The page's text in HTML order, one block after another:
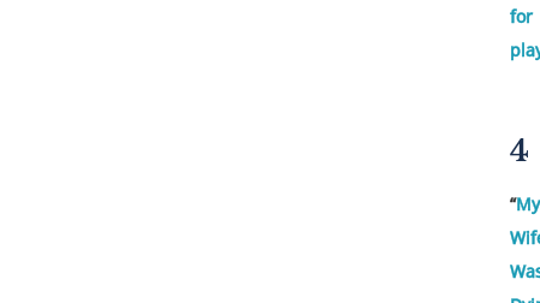
for
4
“My